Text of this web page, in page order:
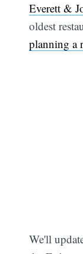
Everett &
oldest
planning a
We'll